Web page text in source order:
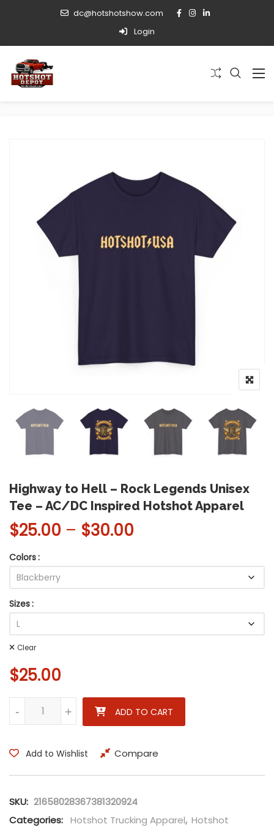
dc@hotshotshow.com
Login
Highway to Hell – Rock Legends Unisex
Tee – AC/DC Inspired Hotshot Apparel
$25.00 – $30.00
Colors
Sizes
Clear
$25.00
Highway to Hell - Rock Legends Unisex Tee - AC/DC Inspired
+
- ADD TO CART
Add to Wishlist Compare
SKU: 21658028367381320924
Categories: Hotshot Trucking Apparel, Hotshot